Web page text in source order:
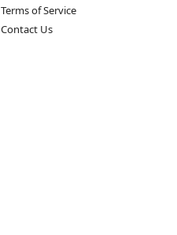
Terms of Service
Contact Us